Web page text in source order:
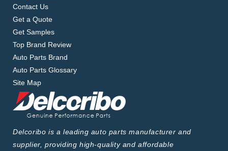
Contact Us
Get a Quote
Get Samples
Top Brand Review
Auto Parts Brand
Auto Parts Glossary
Site Map
Delcoribo is a leading auto parts manufacturer and
supplier, providing high-quality and affordable